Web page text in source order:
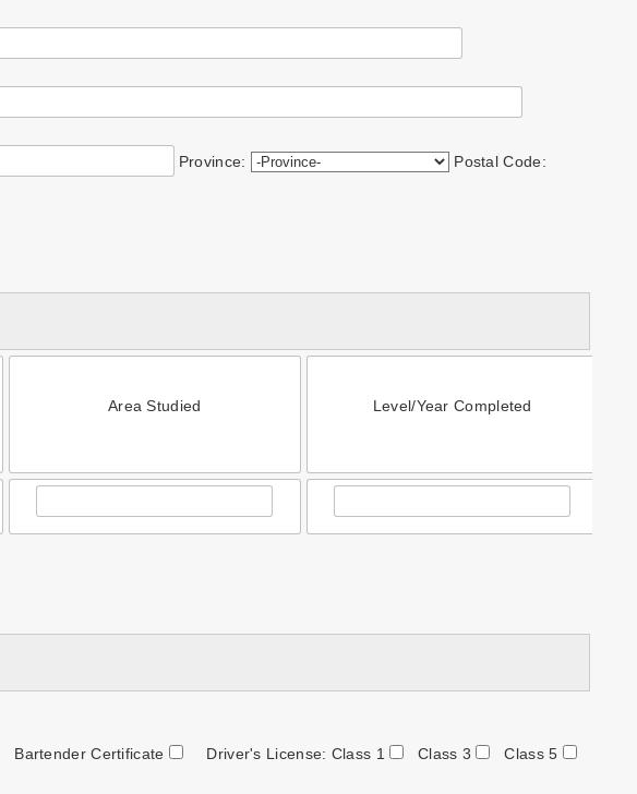
Province: Postal Code:
Area Studied Level/Year Completed
Bartender Certificate Driver's License: Class 1 Class 3 Class 5